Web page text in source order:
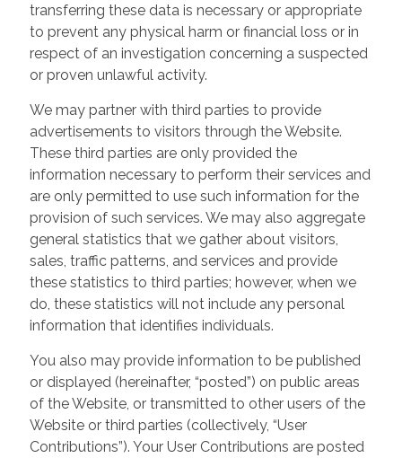
transferring these data is necessary or appropriate
to prevent any physical harm or financial loss or in
respect of an investigation concerning a suspected
or proven unlawful activity.
We may partner with third parties to provide
advertisements to visitors through the Website.
These third parties are only provided the
information necessary to perform their services and
are only permitted to use such information for the
provision of such services. We may also aggregate
general statistics that we gather about visitors,
sales, traffic patterns, and services and provide
these statistics to third parties; however, when we
do, these statistics will not include any personal
information that identifies individuals.
You also may provide information to be published
or displayed (hereinafter, “posted”) on public areas
of the Website, or transmitted to other users of the
Website or third parties (collectively, “User
Contributions”). Your User Contributions are posted